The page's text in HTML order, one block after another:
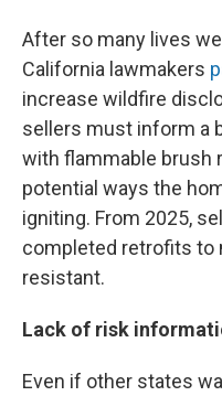
After so many lives
California lawmakers
increase wildfire
sellers must inform a
with flammable brush
potential ways the
igniting. From 2025,
completed retrofits to
resistant.
Lack of risk
Even if other states